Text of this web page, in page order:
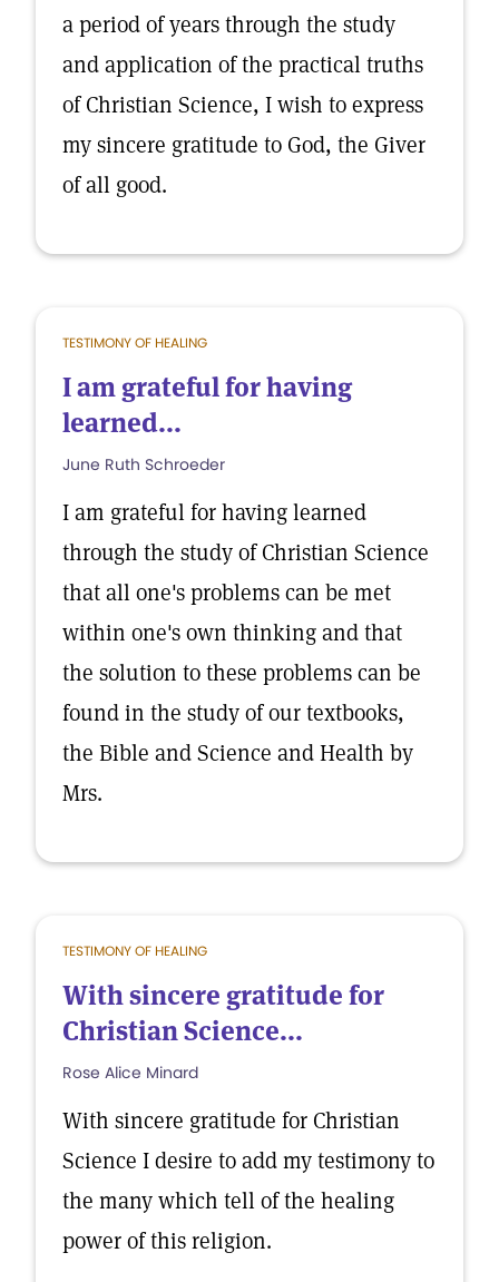
a period of years through the study
and application of the practical truths
of Christian Science, I wish to express
my sincere gratitude to God, the Giver
of all good.
TESTIMONY OF HEALING
I am grateful for having
learned...
June Ruth Schroeder
I am grateful for having learned
through the study of Christian Science
that all one's problems can be met
within one's own thinking and that
the solution to these problems can be
found in the study of our textbooks,
the Bible and Science and Health by
Mrs.
TESTIMONY OF HEALING
With sincere gratitude for
Christian Science...
Rose Alice Minard
With sincere gratitude for Christian
Science I desire to add my testimony to
the many which tell of the healing
power of this religion.